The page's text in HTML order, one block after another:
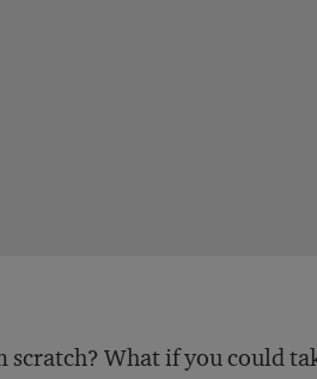
What if you could